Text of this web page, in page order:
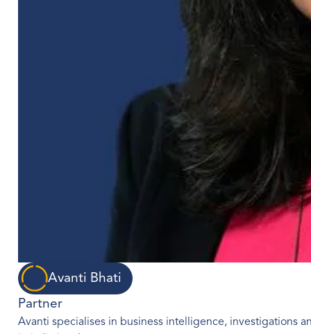
Avanti Bhati
Partner
Avanti specialises in business intelligence, investigations